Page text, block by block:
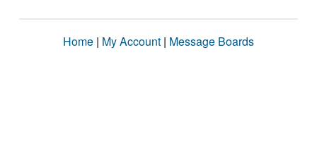
Home | My Account | Message Boards